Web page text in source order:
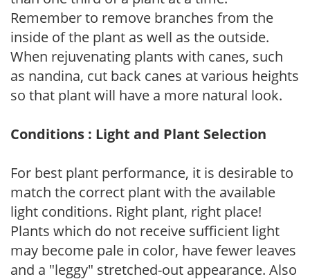
Remember to remove branches from the
inside of the plant as well as the outside.
When rejuvenating plants with canes, such
as nandina, cut back canes at various heights
so that plant will have a more natural look.
Conditions : Light and Plant Selection
For best plant performance, it is desirable to
match the correct plant with the available
light conditions. Right plant, right place!
Plants which do not receive sufficient light
may become pale in color, have fewer leaves
and a "leggy" stretched-out appearance. Also